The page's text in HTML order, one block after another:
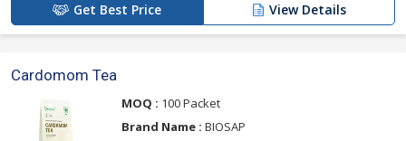
Get Best Price View Details
Cardomom Tea
MOQ : 100 Packet
Brand Name : BIOSAP